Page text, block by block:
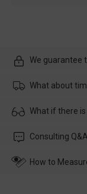
We guarantee
What about
Usually the delivery
customer service in
What if there
Please rest
wearing it. we will
Consulting Q&A
How to